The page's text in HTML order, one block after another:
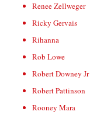
Renee Zellweger
Ricky Gervais
Rihanna
Rob Lowe
Robert Downey Jr
Robert Pattinson
Rooney Mara